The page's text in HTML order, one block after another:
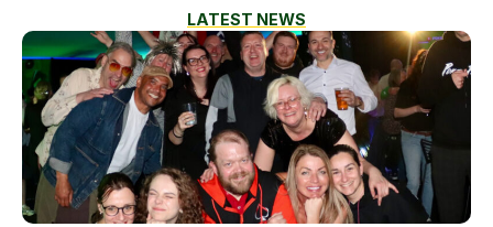
LATEST NEWS